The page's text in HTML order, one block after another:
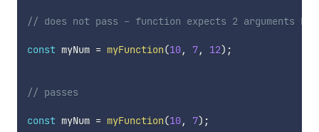
// does not pass - function expects 2 arguments
const myNum = myFunction(10, 7, 12) ;
// passes
const myNum = myFunction(10, 7) ;